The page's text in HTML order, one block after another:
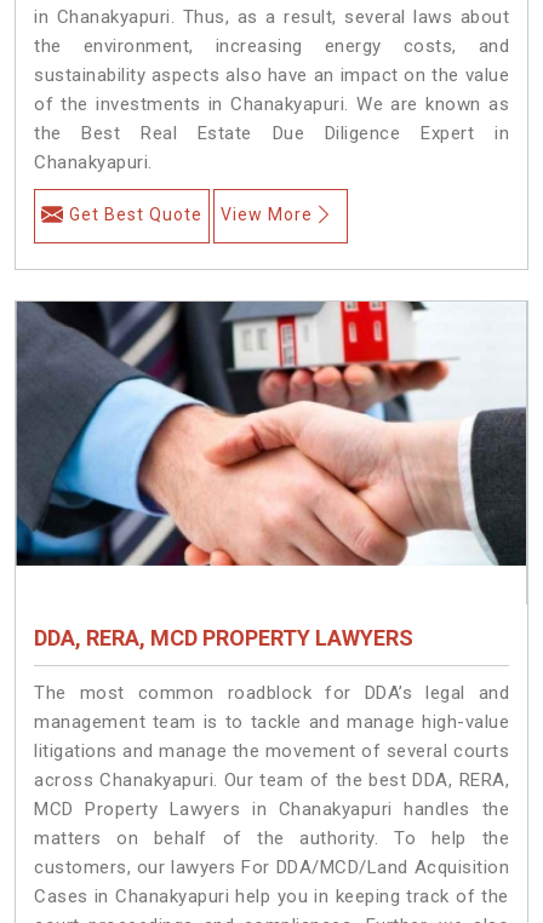
in Chanakyapuri. Thus, as a result, several laws about
the environment, increasing energy costs, and
sustainability aspects also have an impact on the value
of the investments in Chanakyapuri. We are known as
the Best Real Estate Due Diligence Expert in
Chanakyapuri.
Get Best Quote View More
DDA, RERA, MCD PROPERTY LAWYERS
The most common roadblock for DDA’s legal and
management team is to tackle and manage high-value
litigations and manage the movement of several courts
across Chanakyapuri. Our team of the best DDA, RERA,
MCD Property Lawyers in Chanakyapuri handles the
matters on behalf of the authority. To help the
customers, our lawyers For DDA/MCD/Land Acquisition
Cases in Chanakyapuri help you in keeping track of the